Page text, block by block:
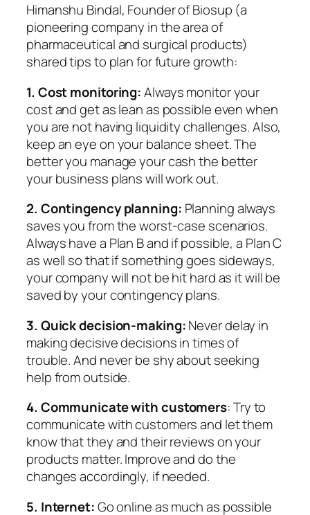
Himanshu Bindal, Founder of Biosup (a
pioneering company in the area of
pharmaceutical and surgical products)
shared tips to plan for future growth:
1. Cost monitoring:Always monitor your
cost and get as lean as possible even when
you are not having liquidity challenges. Also,
keep an eye on your balance sheet. The
better you manage your cash the better
your business plans will work out.
2. Contingency planning: Planning always
saves you from the worst-case scenarios.
Always have a Plan B and if possible, a Plan C
as well so that if something goes sideways,
your company will not be hit hard as it will be
saved by your contingency plans.
3. Quick decision-making:Never delay in
making decisive decisions in times of
trouble. And never be shy about seeking
help from outside.
4. Communicate with customers: Try to
communicate with customers and let them
know that they and their reviews on your
products matter. Improve and do the
changes accordingly, if needed.
5. Internet:Go online as much as possible